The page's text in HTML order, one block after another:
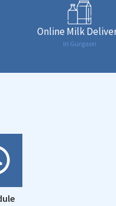
Online Milk
in Gurgaon